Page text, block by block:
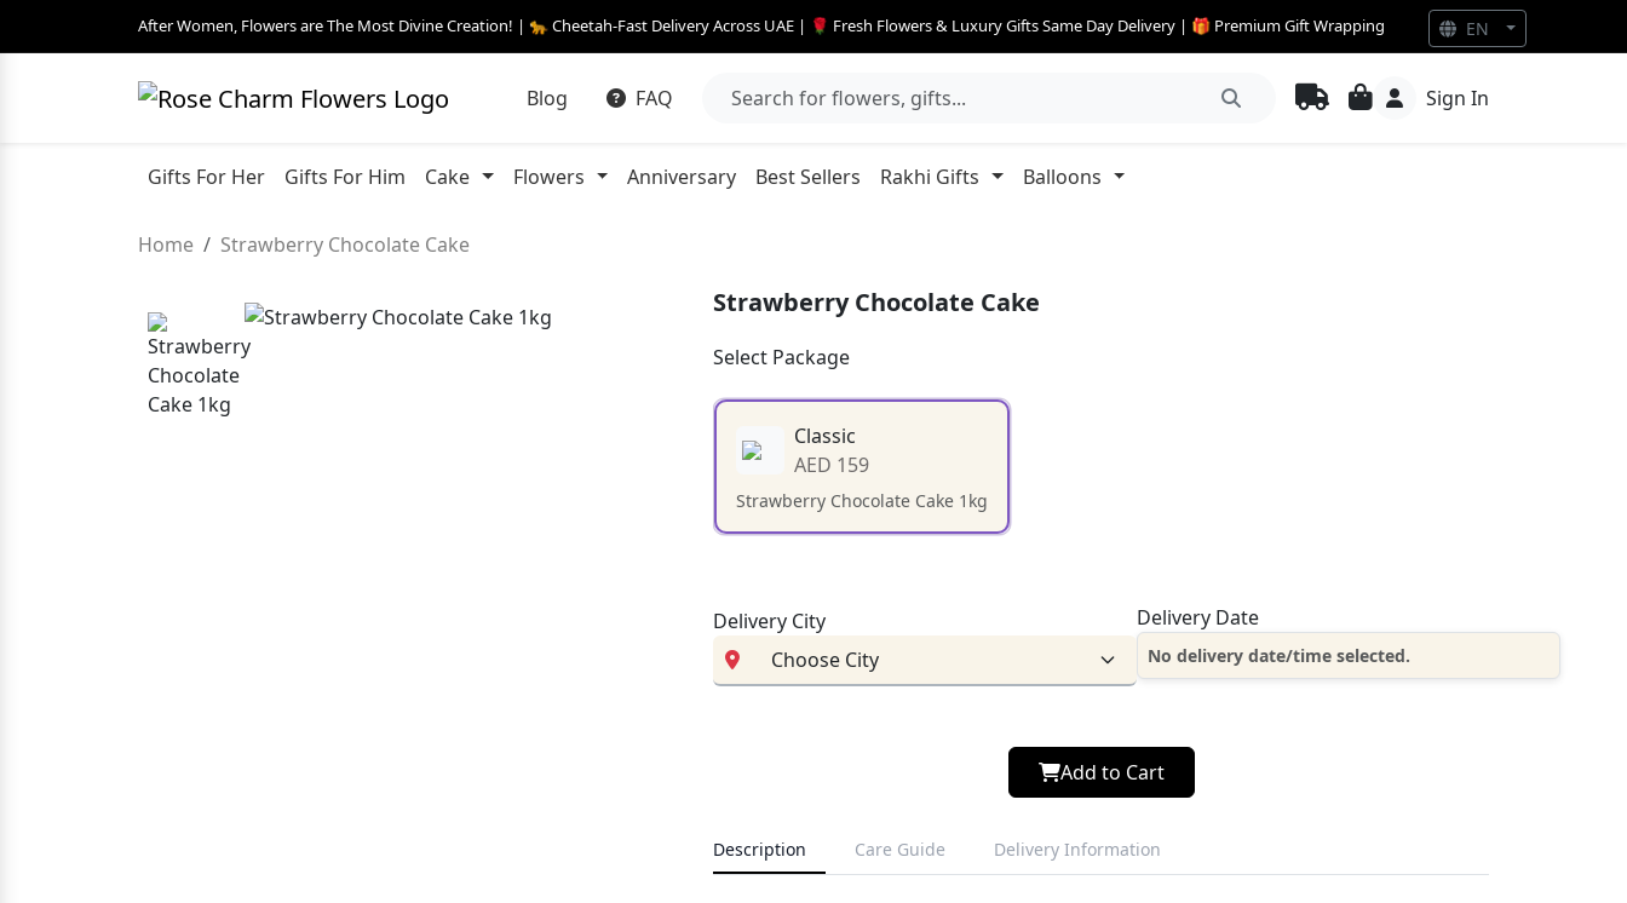
After Women, Flowers are The Most Divine Creation! | 🐆 Cheetah-Fast Delivery Across UAE | 🌹 Fresh Flowers & Luxury Gifts Same Day Delivery | 🎁 Premium Gift Wrapping
Blog FAQ Sign In
Gifts For Her Gifts For Him Cake Flowers Anniversary Best Sellers Rakhi Gifts Balloons
Home Strawberry Chocolate Cake
Strawberry Chocolate Cake
Select Package
Classic
AED 159
Strawberry Chocolate Cake 1kg
Delivery City Delivery Date
No delivery date/time selected.
Add to Cart
Description Care Guide Delivery Information
EN